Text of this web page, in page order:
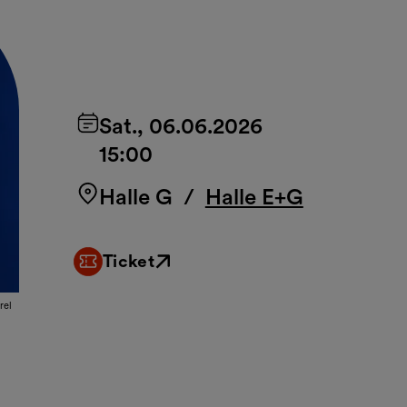
Sat., 06.06.2026
15:00
Halle G / Halle E+G
Ticket
External link